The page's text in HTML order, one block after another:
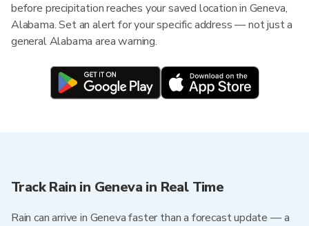
before precipitation reaches your saved location in Geneva,
Alabama. Set an alert for your specific address — not just a
general Alabama area warning.
Track Rain in Geneva in Real Time
Rain can arrive in Geneva faster than a forecast update — a